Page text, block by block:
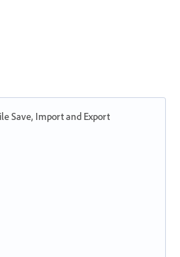
Save, Import and Export